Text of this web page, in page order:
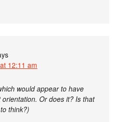
12:11 am
would appear to have
Or does it? Is that
think?)